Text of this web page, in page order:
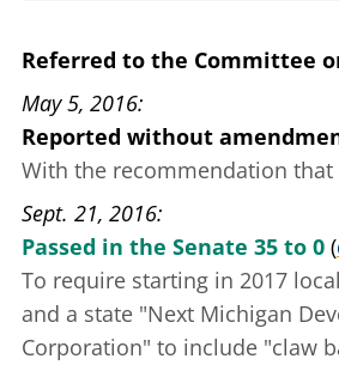
Referred to the Committee
May 5, 2016
Reported without
With the recommendation that
Sept. 21, 2016
Passed in the Senate 35 to 0 (
To require starting in 2017
and a state "Next Michigan
Corporation" to include "claw